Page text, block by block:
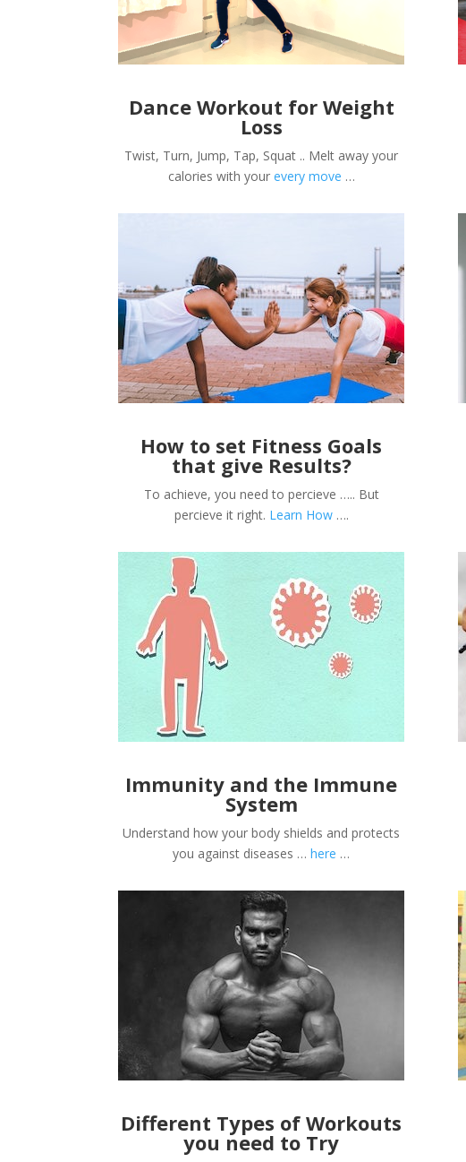
Dance Workout for Weight
Loss
Twist, Turn, Jump, Tap, Squat .. Melt away your
calories with your every move …
How to set Fitness Goals
that give Results?
To achieve, you need to percieve ….. But
percieve it right. Learn How….
Immunity and the Immune
System
Understand how your body shields and protects
you against diseases … here …
Different Types of Workouts
you need to Try